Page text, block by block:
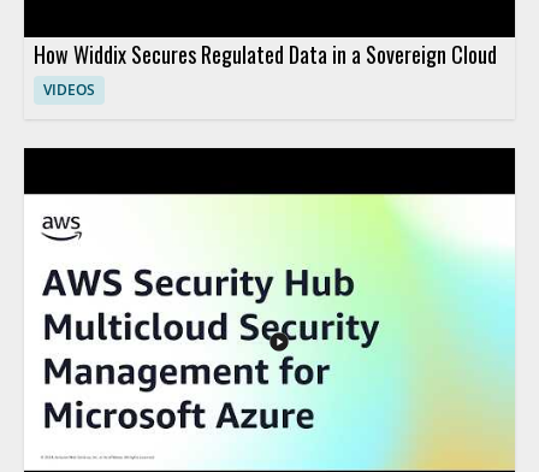
How Widdix Secures Regulated Data in a Sovereign Cloud
VIDEOS